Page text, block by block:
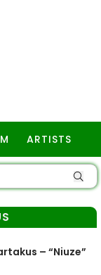
ARTISTS
– “Niuze”